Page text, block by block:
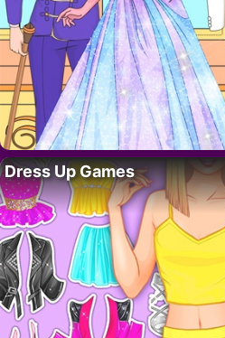
Dress Up Games